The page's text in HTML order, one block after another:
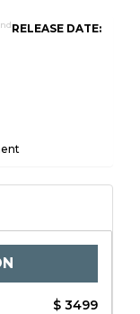
RELEASE DATE:
$ 3499